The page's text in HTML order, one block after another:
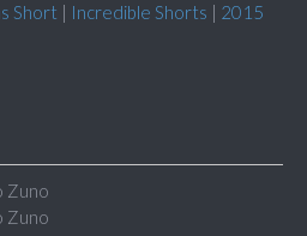
Short | Incredible Shorts | 2015
Zuno
Zuno